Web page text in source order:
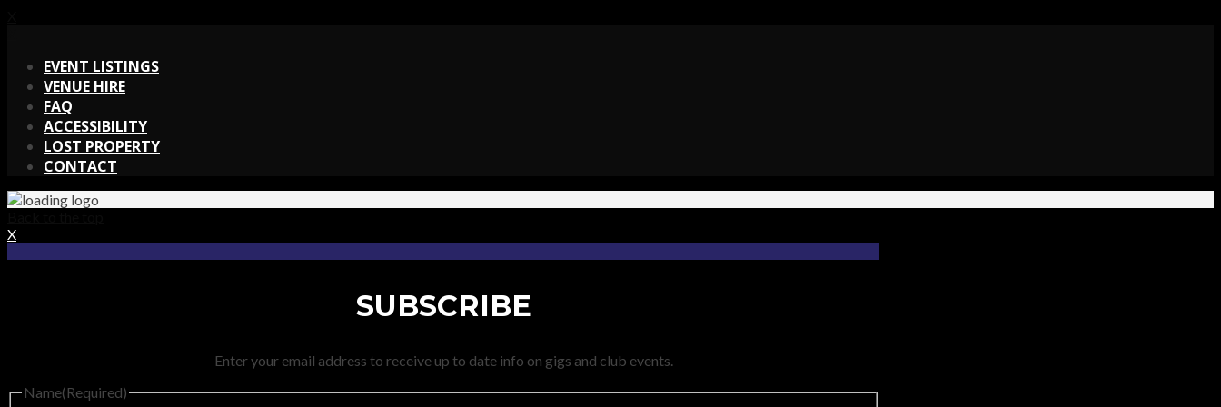
EVENT LISTINGS
VENUE HIRE
FAQ
ACCESSIBILITY
LOST PROPERTY
CONTACT
X
SUBSCRIBE
Enter your email address to receive up to date info on gigs and club events.
Name(Required)